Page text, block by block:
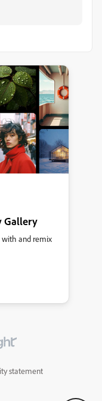
Gallery
with and remix
statement